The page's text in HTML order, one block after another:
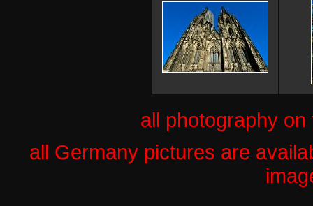
all photography
all Germany pictures are